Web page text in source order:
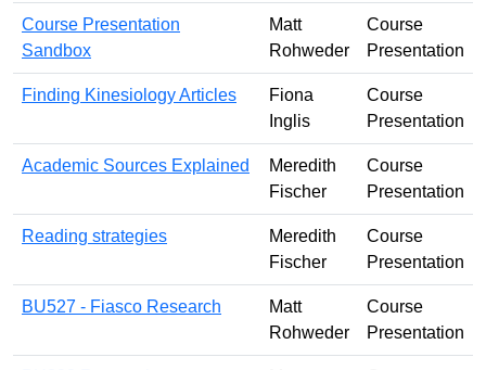
Course Presentation
Sandbox
Matt
Rohweder
Course
Presentation
Finding Kinesiology Articles
Fiona
Inglis
Course
Presentation
Academic Sources Explained
Meredith
Fischer
Course
Presentation
Reading strategies
Meredith
Fischer
Course
Presentation
BU527 - Fiasco Research
Matt
Rohweder
Course
Presentation